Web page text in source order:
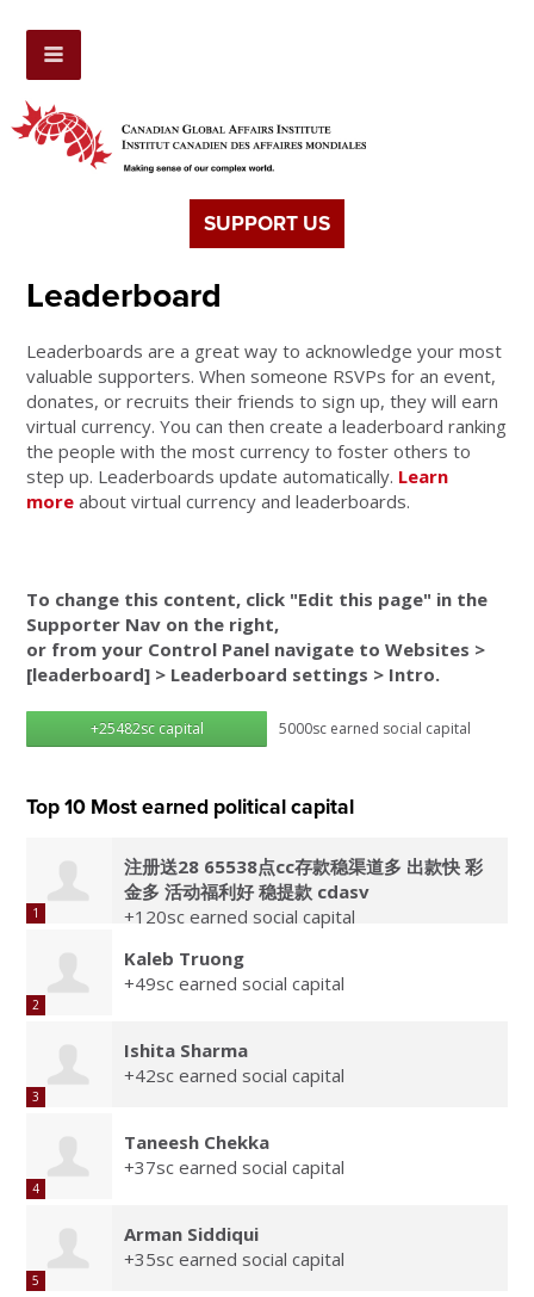
SUPPORT US
Leaderboard
Leaderboards are a great way to acknowledge your most
valuable supporters. When someone RSVPs for an event,
donates, or recruits their friends to sign up, they will earn
virtual currency. You can then create a leaderboard ranking
the people with the most currency to foster others to
step up. Leaderboards update automatically. Learn
more about virtual currency and leaderboards.
To change this content, click "Edit this page" in the
Supporter Nav on the right,
or from your Control Panel navigate to Websites >
[leaderboard] > Leaderboard settings > Intro.
+25482sc capital 5000sc earned social capital
Top 10 Most earned political capital
1
注册送28 65538点cc存款稳渠道多 出款快 彩
金多 活动福利好 稳提款 cdasv
+120sc earned social capital
2
Kaleb Truong
+49sc earned social capital
3
Ishita Sharma
+42sc earned social capital
4
Taneesh Chekka
+37sc earned social capital
5
Arman Siddiqui
+35sc earned social capital